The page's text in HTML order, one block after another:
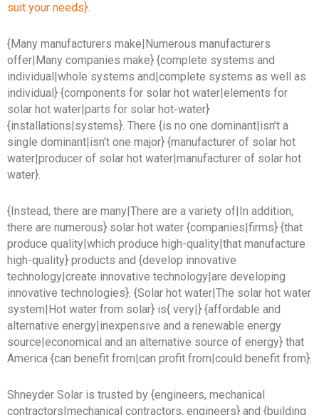
suit your needs}.
{Many manufacturers make|Numerous manufacturers
offer|Many companies make} {complete systems and
individual|whole systems and|complete systems as well as
individual} {components for solar hot water|elements for
solar hot water|parts for solar hot-water}
{installations|systems}. There {is no one dominant|isn’t a
single dominant|isn’t one major} {manufacturer of solar hot
water|producer of solar hot water|manufacturer of solar hot
water}.
{Instead, there are many|There are a variety of|In addition,
there are numerous} solar hot water {companies|firms} {that
produce quality|which produce high-quality|that manufacture
high-quality} products and {develop innovative
technology|create innovative technology|are developing
innovative technologies}. {Solar hot water|The solar hot water
system|Hot water from solar} is{ very|} {affordable and
alternative energy|inexpensive and a renewable energy
source|economical and an alternative source of energy} that
America {can benefit from|can profit from|could benefit from}.
Shneyder Solar is trusted by {engineers, mechanical
contractors|mechanical contractors, engineers} and {building